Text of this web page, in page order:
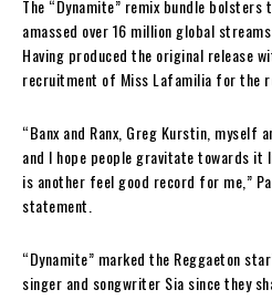
The “Dynamite” remix bundle
amassed over 16 million global
Having produced the original release
recruitment of Miss Lafamilia for the
“Banx and Ranx, Greg Kurstin, myself
and I hope people gravitate towards it
is another feel good record for me,”
statement.
“Dynamite” marked the Reggaeton
singer and songwriter Sia since they